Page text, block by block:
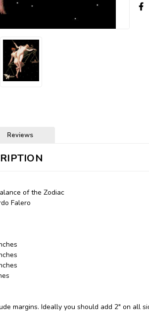
Reviews
of the Zodiac
Falero
margins. Ideally you should add 2" on all